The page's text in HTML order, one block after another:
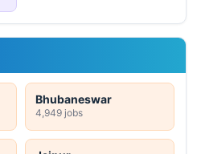
Bhubaneswar
4,949 jobs